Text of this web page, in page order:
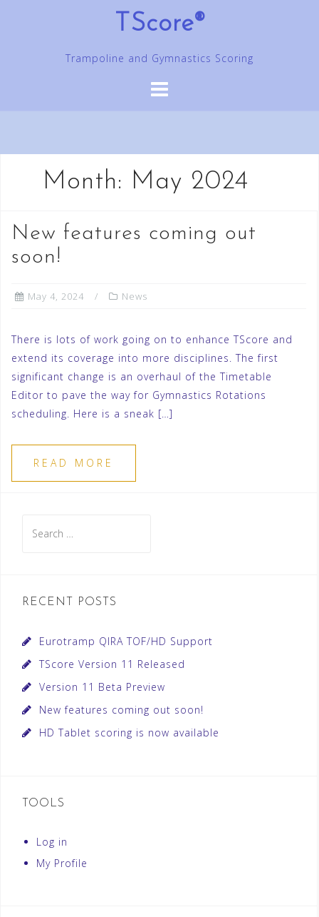
TScore®
Trampoline and Gymnastics Scoring
Month: May 2024
New features coming out
soon!
May 4, 2024 News
There is lots of work going on to enhance TScore and
extend its coverage into more disciplines. The first
significant change is an overhaul of the Timetable
Editor to pave the way for Gymnastics Rotations
scheduling. Here is a sneak […]
READ MORE
for:
RECENT POSTS
Eurotramp QIRA TOF/HD Support
TScore Version 11 Released
Version 11 Beta Preview
New features coming out soon!
HD Tablet scoring is now available
TOOLS
Log in
My Profile